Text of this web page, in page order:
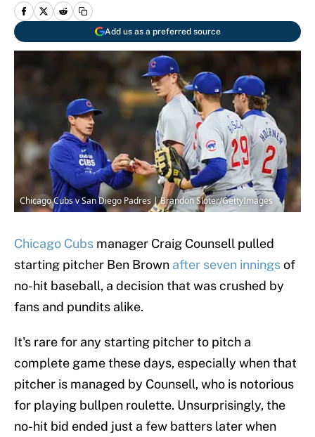
Add us as a preferred source
Chicago Cubs v San Diego Padres | Brandon Sloter/GettyImages
Chicago Cubs manager Craig Counsell pulled
starting pitcher Ben Brown after seven inningsof
no-hit baseball, a decision that was crushed by
fans and pundits alike.
It's rare for any starting pitcher to pitch a
complete game these days, especially when that
pitcher is managed by Counsell, who is notorious
for playing bullpen roulette. Unsurprisingly, the
no-hit bid ended just a few batters later when